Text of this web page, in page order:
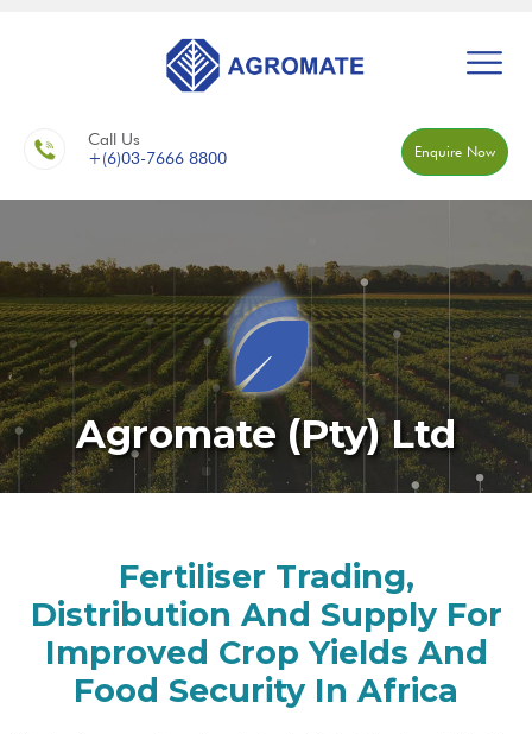
Call Us
+(6)03-7666 8800
Enquire Now
Agromate (Pty) Ltd
Fertiliser Trading,
Distribution And Supply For
Improved Crop Yields And
Food Security In Africa